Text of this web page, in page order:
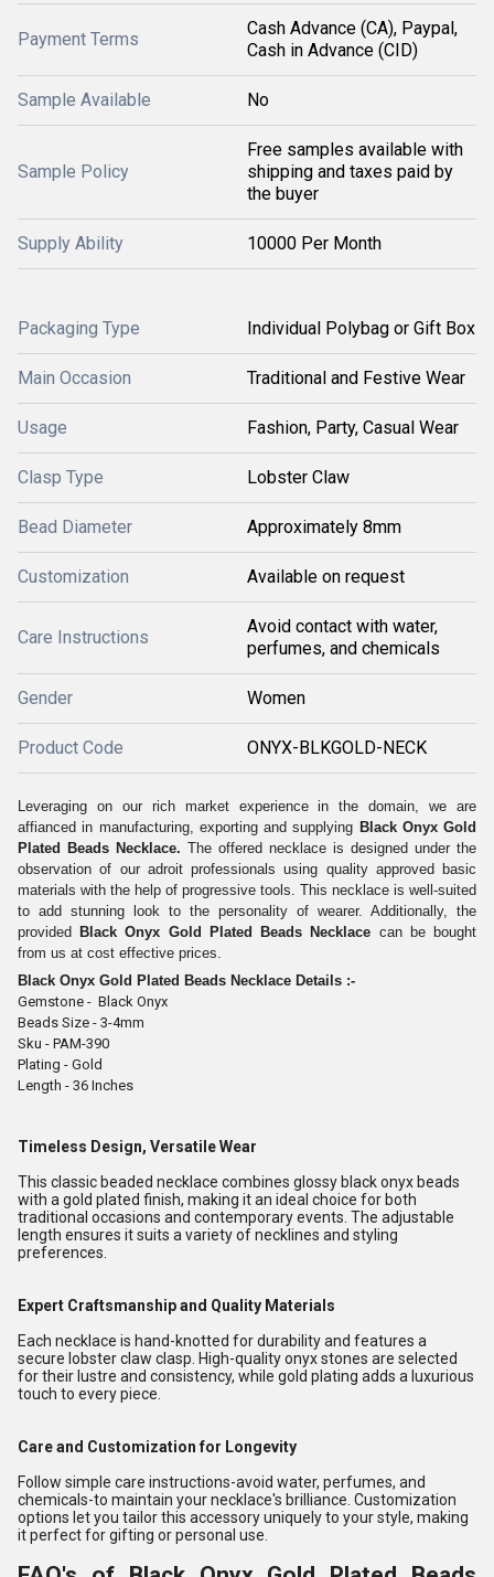
Payment Terms
Cash Advance (CA), Paypal,
Cash in Advance (CID)
Sample Available No
Sample Policy
Free samples available with
shipping and taxes paid by
the buyer
Supply Ability 10000 Per Month
Packaging Type Individual Polybag or Gift Box
Main Occasion Traditional and Festive Wear
Usage Fashion, Party, Casual Wear
Clasp Type Lobster Claw
Bead Diameter Approximately 8mm
Customization Available on request
Care Instructions
Avoid contact with water,
perfumes, and chemicals
Gender Women
Product Code ONYX-BLKGOLD-NECK
Leveraging on our rich market experience in the domain, we are
affianced in manufacturing, exporting and supplying Black Onyx Gold
Plated Beads Necklace. The offered necklace is designed under the
observation of our adroit professionals using quality approved basic
materials with the help of progressive tools. This necklace is well-suited
to add stunning look to the personality of wearer. Additionally, the
provided
Black Onyx Gold Plated Beads Necklace can be bought
from us at cost effective prices.
Black Onyx Gold Plated Beads Necklace Details :-
Gemstone - Black Onyx
Beads Size - 3-4mm
Sku - PAM-390
Plating - Gold
Length - 36 Inches
Timeless Design, Versatile Wear
This classic beaded necklace combines glossy black onyx beads
with a gold plated finish, making it an ideal choice for both
traditional occasions and contemporary events. The adjustable
length ensures it suits a variety of necklines and styling
preferences.
Expert Craftsmanship and Quality Materials
Each necklace is hand-knotted for durability and features a
secure lobster claw clasp. High-quality onyx stones are selected
for their lustre and consistency, while gold plating adds a luxurious
touch to every piece.
Care and Customization for Longevity
Follow simple care instructions-avoid water, perfumes, and
chemicals-to maintain your necklace's brilliance. Customization
options let you tailor this accessory uniquely to your style, making
it perfect for gifting or personal use.